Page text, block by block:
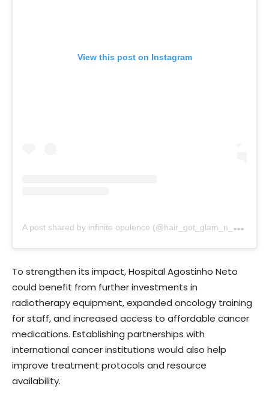
View this post on Instagram
A
post shared by infinite opulence (@hair_got_glam_n_she_nails_it)
To strengthen its impact, Hospital Agostinho Neto
could benefit from further investments in
radiotherapy equipment, expanded oncology training
for staff, and increased access to affordable cancer
medications. Establishing partnerships with
international cancer institutions would also help
improve treatment protocols and resource
availability.